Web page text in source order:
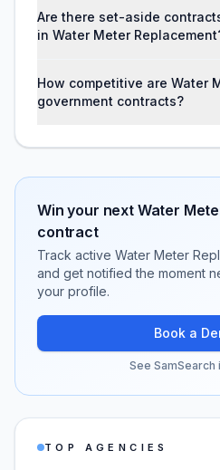
Are there set-aside
in Water Meter
How competitive are Water
government contracts?
Win your next Water
contract
Track active Water Meter
and get notified the moment
your profile.
Book a
See SamSearch
TOP AGENCIES